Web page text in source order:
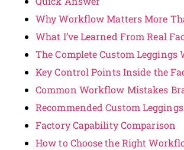
Why Workflow Matters More
What I’ve Learned From Real
The Complete Custom Leggings
Key Control Points Inside the
Common Workflow Mistakes
Recommended Custom
Factory Capability Comparison
How to Choose the Right